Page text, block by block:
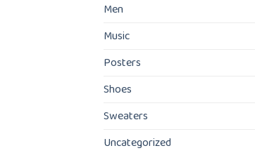
Men
Music
Posters
Shoes
Sweaters
Uncategorized